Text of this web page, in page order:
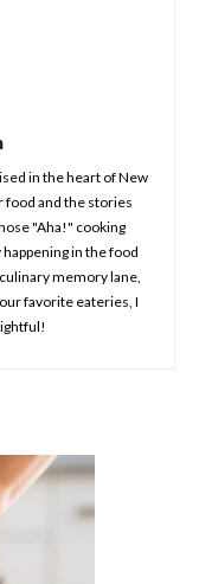
in the heart of New
food and the stories
"Aha!" cooking
in the food
memory lane,
favorite eateries, I